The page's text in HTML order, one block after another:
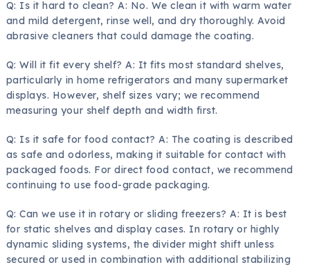
Q: Is it hard to clean? A: No. We clean it with warm water
and mild detergent, rinse well, and dry thoroughly. Avoid
abrasive cleaners that could damage the coating.
Q: Will it fit every shelf? A: It fits most standard shelves,
particularly in home refrigerators and many supermarket
displays. However, shelf sizes vary; we recommend
measuring your shelf depth and width first.
Q: Is it safe for food contact? A: The coating is described
as safe and odorless, making it suitable for contact with
packaged foods. For direct food contact, we recommend
continuing to use food-grade packaging.
Q: Can we use it in rotary or sliding freezers? A: It is best
for static shelves and display cases. In rotary or highly
dynamic sliding systems, the divider might shift unless
secured or used in combination with additional stabilizing